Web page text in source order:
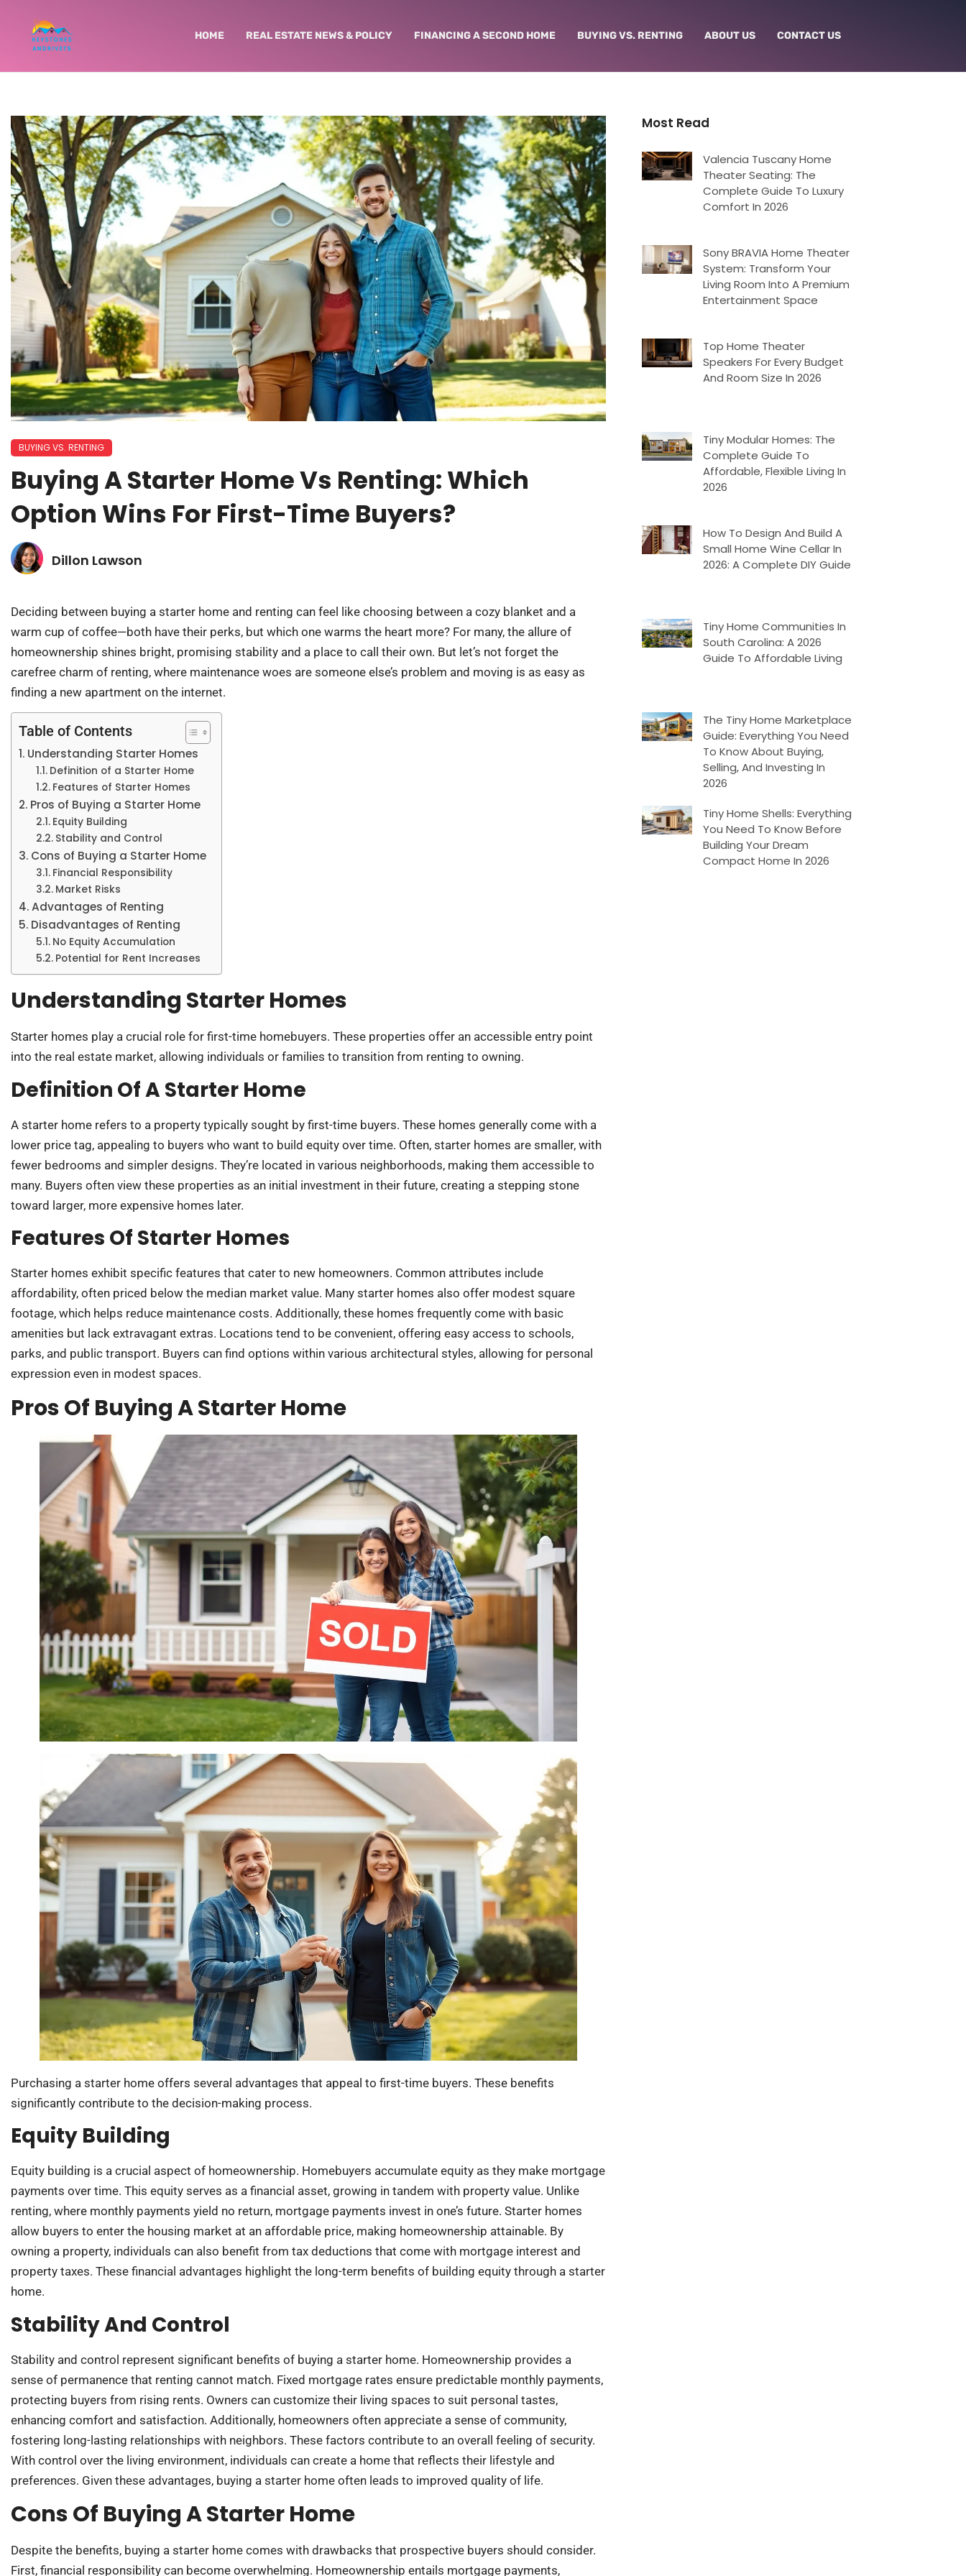
HOME REAL ESTATE NEWS & POLICY FINANCING A SECOND HOME BUYING VS. RENTING ABOUT US CONTACT US
BUYING VS. RENTING
Buying A Starter Home Vs Renting: Which
Option Wins For First-Time Buyers?
Dillon Lawson
Deciding between buying a starter home and renting can feel like choosing between a cozy blanket and a
warm cup of coffee—both have their perks, but which one warms the heart more? For many, the allure of
homeownership shines bright, promising stability and a place to call their own. But let’s not forget the
carefree charm of renting, where maintenance woes are someone else’s problem and moving is as easy as
finding a new apartment on the internet.
Table of Contents
Understanding Starter Homes
Definition of a Starter Home
Features of Starter Homes
Pros of Buying a Starter Home
Equity Building
Stability and Control
Cons of Buying a Starter Home
Financial Responsibility
Market Risks
Advantages of Renting
Disadvantages of Renting
No Equity Accumulation
Potential for Rent Increases
Understanding Starter Homes
Starter homes play a crucial role for first-time homebuyers. These properties offer an accessible entry point
into the real estate market, allowing individuals or families to transition from renting to owning.
Definition Of A Starter Home
A starter home refers to a property typically sought by first-time buyers. These homes generally come with a
lower price tag, appealing to buyers who want to build equity over time. Often, starter homes are smaller, with
fewer bedrooms and simpler designs. They’re located in various neighborhoods, making them accessible to
many. Buyers often view these properties as an initial investment in their future, creating a stepping stone
toward larger, more expensive homes later.
Features Of Starter Homes
Starter homes exhibit specific features that cater to new homeowners. Common attributes include
affordability, often priced below the median market value. Many starter homes also offer modest square
footage, which helps reduce maintenance costs. Additionally, these homes frequently come with basic
amenities but lack extravagant extras. Locations tend to be convenient, offering easy access to schools,
parks, and public transport. Buyers can find options within various architectural styles, allowing for personal
expression even in modest spaces.
Pros Of Buying A Starter Home
Purchasing a starter home offers several advantages that appeal to first-time buyers. These benefits
significantly contribute to the decision-making process.
Equity Building
Equity building is a crucial aspect of homeownership. Homebuyers accumulate equity as they make mortgage
payments over time. This equity serves as a financial asset, growing in tandem with property value. Unlike
renting, where monthly payments yield no return, mortgage payments invest in one’s future. Starter homes
allow buyers to enter the housing market at an affordable price, making homeownership attainable. By
owning a property, individuals can also benefit from tax deductions that come with mortgage interest and
property taxes. These financial advantages highlight the long-term benefits of building equity through a starter
home.
Stability And Control
Stability and control represent significant benefits of buying a starter home. Homeownership provides a
sense of permanence that renting cannot match. Fixed mortgage rates ensure predictable monthly payments,
protecting buyers from rising rents. Owners can customize their living spaces to suit personal tastes,
enhancing comfort and satisfaction. Additionally, homeowners often appreciate a sense of community,
fostering long-lasting relationships with neighbors. These factors contribute to an overall feeling of security.
With control over the living environment, individuals can create a home that reflects their lifestyle and
preferences. Given these advantages, buying a starter home often leads to improved quality of life.
Cons Of Buying A Starter Home
Despite the benefits, buying a starter home comes with drawbacks that prospective buyers should consider.
First, financial responsibility can become overwhelming. Homeownership entails mortgage payments,
Most Read
Valencia Tuscany Home
Theater Seating: The
Complete Guide To Luxury
Comfort In 2026
Sony BRAVIA Home Theater
System: Transform Your
Living Room Into A Premium
Entertainment Space
Top Home Theater
Speakers For Every Budget
And Room Size In 2026
Tiny Modular Homes: The
Complete Guide To
Affordable, Flexible Living In
2026
How To Design And Build A
Small Home Wine Cellar In
2026: A Complete DIY Guide
Tiny Home Communities In
South Carolina: A 2026
Guide To Affordable Living
The Tiny Home Marketplace
Guide: Everything You Need
To Know About Buying,
Selling, And Investing In
2026
Tiny Home Shells: Everything
You Need To Know Before
Building Your Dream
Compact Home In 2026